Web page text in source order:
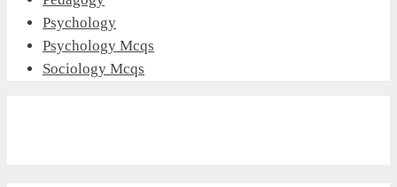
Psychology
Psychology Mcqs
Sociology Mcqs